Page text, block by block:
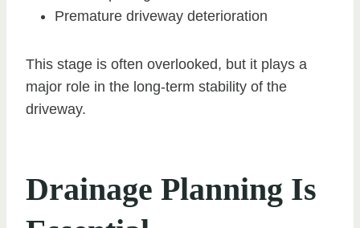
Premature driveway deterioration
This stage is often overlooked, but it plays a
major role in the long-term stability of the
driveway.
Drainage Planning Is